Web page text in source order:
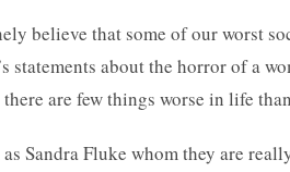
believe that some of our worst
statements about the horror of a
are few things worse in life
Sandra Fluke whom they are